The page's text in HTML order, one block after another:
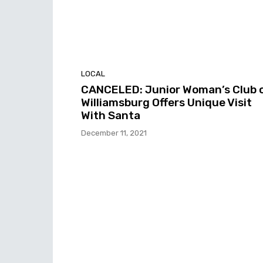
LOCAL
CANCELED: Junior Woman’s Club
Williamsburg Offers Unique Visit
With Santa
December 11, 2021